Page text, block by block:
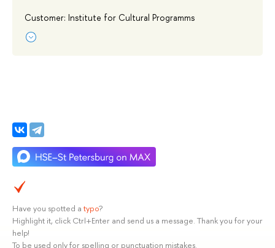
Customer: Institute for Cultural Programms
Have you spotted a typo?
Highlight it, click Ctrl+Enter and send us a message. Thank you for your
help!
To be used only for spelling or punctuation mistakes.